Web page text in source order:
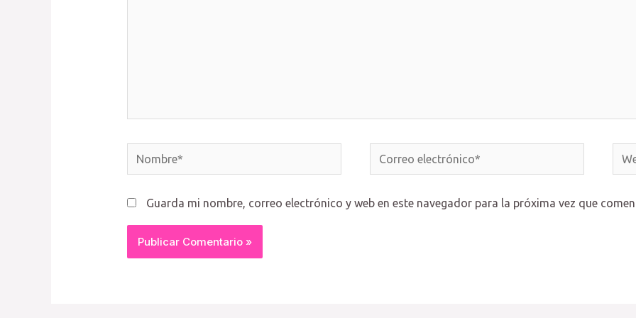
Nombre*
Correo
electrónico*
Web
Guarda mi nombre, correo electrónico y web en este navegador para la próxima vez que